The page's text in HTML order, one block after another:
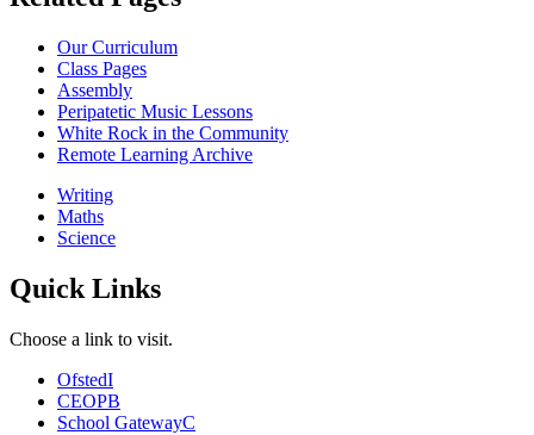
Our Curriculum
Class Pages
Assembly
Peripatetic Music Lessons
White Rock in the Community
Remote Learning Archive
Writing
Maths
Science
Quick Links
Choose a link to visit.
OfstedI
CEOPB
School GatewayC